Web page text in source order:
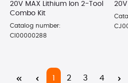
20V MAX Lithium Ion 2-Tool
Combo Kit
Catalog number:
CI00000288
PagePage
2 Page
3 Page
4